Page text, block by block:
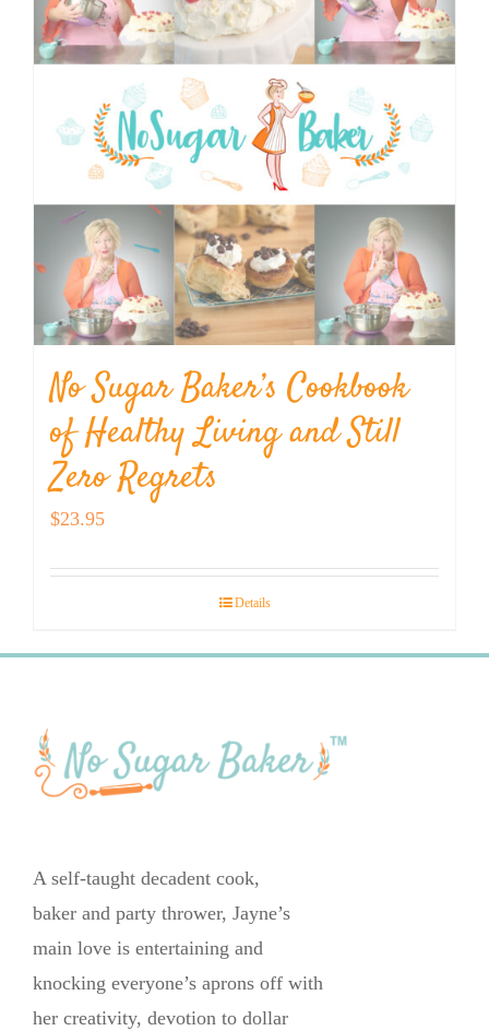
No Sugar Baker’s Cookbook
of Healthy Living and Still
Zero Regrets
$23.95
Details
A self-taught decadent cook,
baker and party thrower, Jayne’s
main love is entertaining and
knocking everyone’s aprons off with
her creativity, devotion to dollar